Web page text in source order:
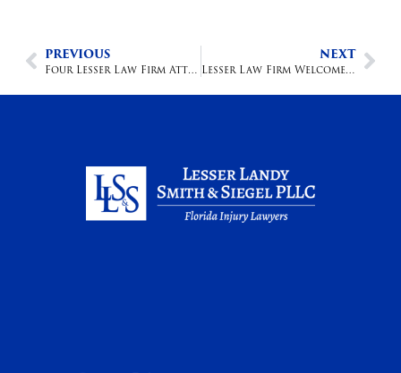
PREVIOUS
Four Lesser Law Firm Attorneys named Boca Raton Top Lawyers
NEXT
Lesser Law Firm Welcomes New Associate Attorney